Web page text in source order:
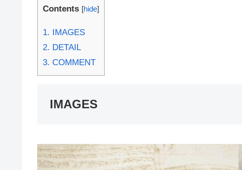
Contents [hide]
1. IMAGES
2. DETAIL
3. COMMENT
IMAGES